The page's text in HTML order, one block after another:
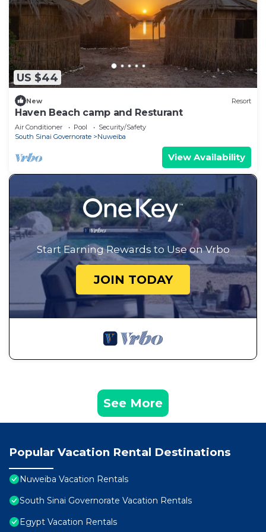
US $44
New Resort
Haven Beach camp and Resturant
Air Conditioner Pool
Security/Safety
South Sinai Governorate
Nuweiba
View Availability
Start Earning Rewards to Use on Vrbo
JOIN TODAY
See More
Popular Vacation Rental Destinations
Nuweiba Vacation Rentals
South Sinai Governorate Vacation Rentals
Egypt Vacation Rentals